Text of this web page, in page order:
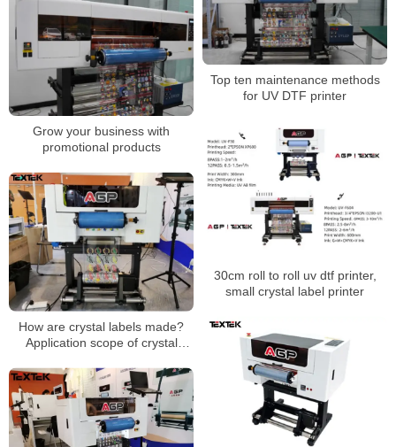
Top ten maintenance methods
for UV DTF printer
Grow your business with
promotional products
30cm roll to roll uv dtf printer,
small crystal label printer
How are crystal labels made?
Application scope of crystal